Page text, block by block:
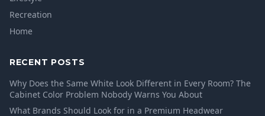
Recreation
Home
RECENT POSTS
Why Does the Same White Look Different in Every Room? The
Cabinet Color Problem Nobody Warns You About
What Brands Should Look for in a Premium Headwear